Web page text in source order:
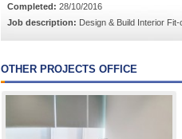
Completed: 28/10/2016
Job description: Design & Build Interior
OTHER PROJECTS OFFICE